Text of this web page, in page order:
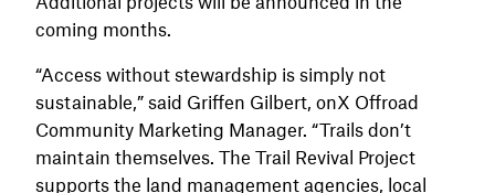
coming months.
“Access without stewardship is simply not
sustainable,” said Griffen Gilbert, onX Offroad
Community Marketing Manager. “Trails don’t
maintain themselves. The Trail Revival Project
supports the land management agencies, local